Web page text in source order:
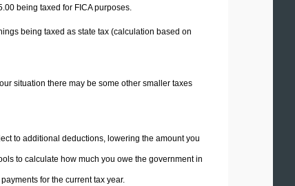
being taxed for FICA purposes.
being taxed as state tax (calculation based on
situation there may be some other smaller taxes
to additional deductions, lowering the amount you
to calculate how much you owe the government in
for the current tax year.